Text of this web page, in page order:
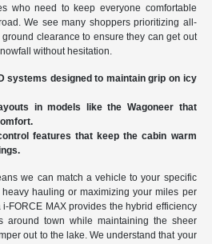
who need to keep everyone comfortable
We see many shoppers prioritizing all-
clearance to ensure they can get out
without hesitation.
systems designed to maintain grip on icy
in models like the Wagoneer that
features that keep the cabin warm
we can match a vehicle to your specific
hauling or maximizing your miles per
FORCE MAX provides the hybrid efficiency
around town while maintaining the sheer
out to the lake. We understand that your